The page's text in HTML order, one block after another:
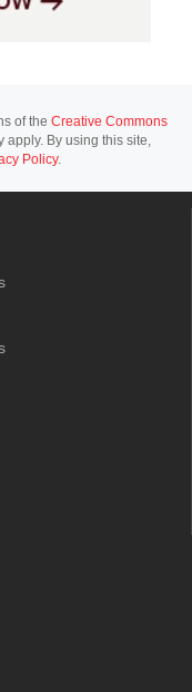
of the Creative Commons
apply. By using this site,
Policy.